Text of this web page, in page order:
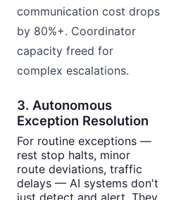
communication cost drops
by 80%+. Coordinator
capacity freed for
complex escalations.
3. Autonomous
Exception Resolution
For routine exceptions —
rest stop halts, minor
route deviations, traffic
delays — AI systems don't
just detect and alert. They